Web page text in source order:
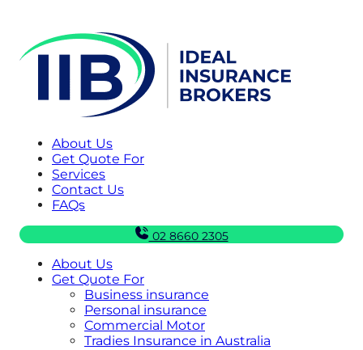
About Us
Get Quote For
Services
Contact Us
FAQs
02 8660 2305
About Us
Get Quote For
Business insurance
Personal insurance
Commercial Motor
Tradies Insurance in Australia